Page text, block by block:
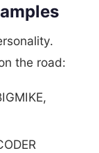
the road: